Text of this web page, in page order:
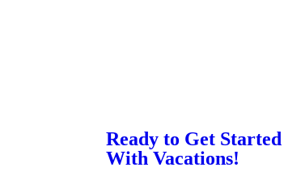
Ready to Get Started
With Vacations!